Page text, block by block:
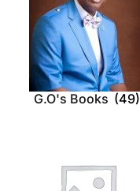
G.O's Books (49)